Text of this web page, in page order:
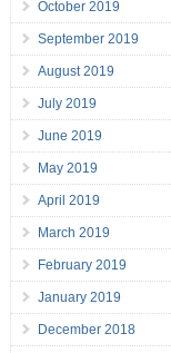
October 2019
September 2019
August 2019
July 2019
June 2019
May 2019
April 2019
March 2019
February 2019
January 2019
December 2018